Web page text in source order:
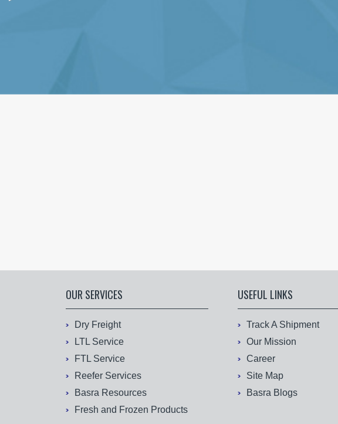
OUR SERVICES
Dry Freight
LTL Service
FTL Service
Reefer Services
Basra Resources
Fresh and Frozen Products
USEFUL LINKS
Track A Shipment
Our Mission
Career
Site Map
Basra Blogs